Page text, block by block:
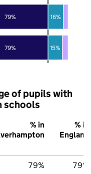
79%
79%
15%
16%
of pupils with
schools
% in
% in
England
79% 79%